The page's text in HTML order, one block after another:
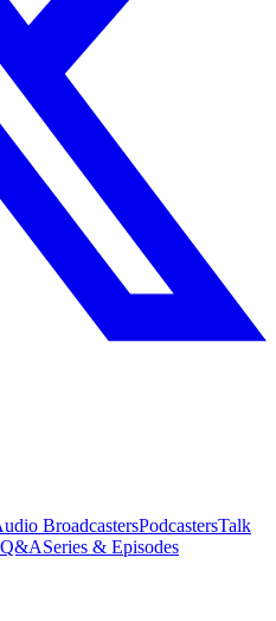
BroadcastersPodcastersTalk
Series & Episodes